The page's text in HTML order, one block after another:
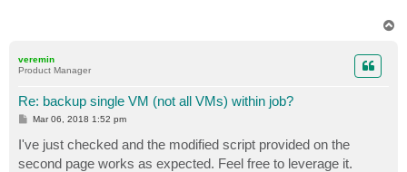
Write-Host -ForegroundColor Green "You are
catch
{Write-Host "Please enter your credentials to
    $creds = get-credential
(Connect-VBRServer -server "$VBRServer" -
}
veremin
Product Manager
Re: backup single VM (not all VMs) within job?
P
t
Mar 06, 2018 1:52 pm
I've just checked and the modified script provided on the
second page works as expected. Feel free to leverage it.